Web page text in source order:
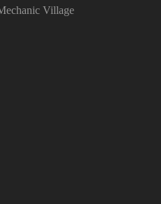
Village